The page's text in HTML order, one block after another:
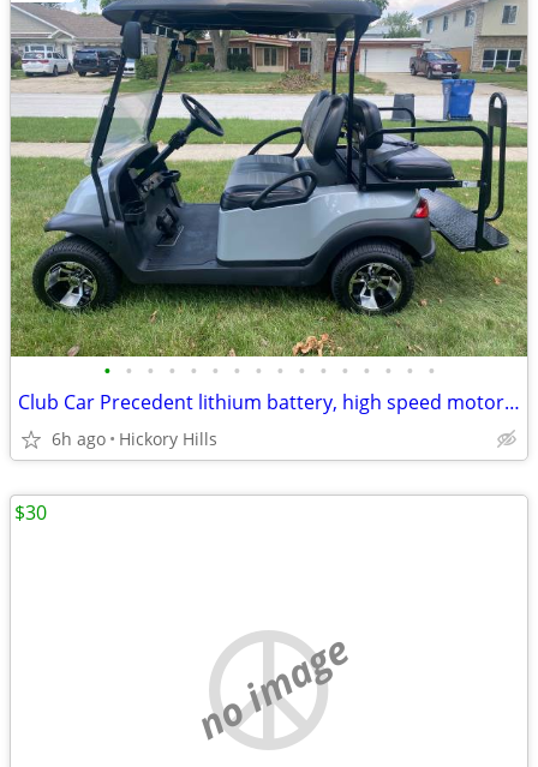
• • • • • • • • • • • • • • • •
Club Car Precedent lithium battery, high speed motor 27mph, custom body & seats,
6h ago Hickory Hills
no image
$30